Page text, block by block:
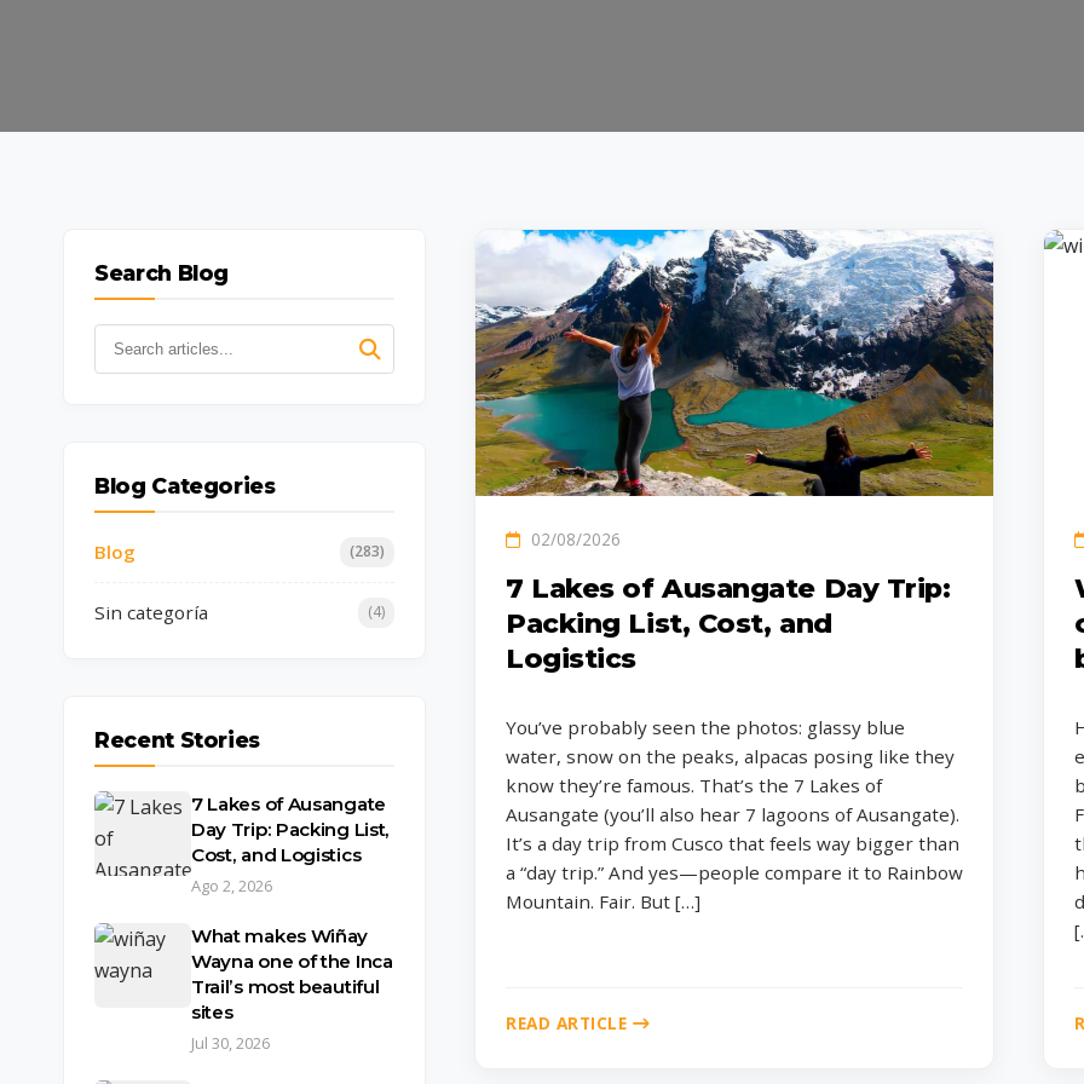
Search Blog
Blog Categories
Blog (283)
Sin categoría (4)
Recent Stories
7 Lakes of Ausangate
Day Trip: Packing List,
Cost, and Logistics
Ago 2, 2026
What makes Wiñay
Wayna one of the Inca
Trail’s most beautiful
sites
Jul 30, 2026
02/08/2026
7 Lakes of Ausangate Day Trip:
Packing List, Cost, and
Logistics
You’ve probably seen the photos: glassy blue
water, snow on the peaks, alpacas posing like they
know they’re famous. That’s the 7 Lakes of
Ausangate (you’ll also hear 7 lagoons of Ausangate).
It’s a day trip from Cusco that feels way bigger than
a “day trip.” And yes—people compare it to Rainbow
Mountain. Fair. But […]
READ ARTICLE